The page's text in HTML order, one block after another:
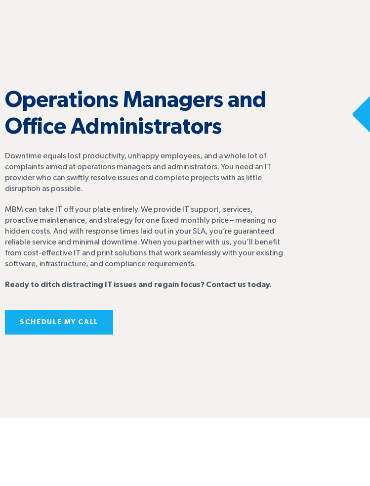
Operations Managers and
Office Administrators
Downtime equals lost productivity, unhappy employees, and a whole lot of
complaints aimed at operations managers and administrators. You need an IT
provider who can swiftly resolve issues and complete projects with as little
disruption as possible.
MBM can take IT off your plate entirely. We provide IT support, services,
proactive maintenance, and strategy for one fixed monthly price – meaning no
hidden costs. And with response times laid out in your SLA, you’re guaranteed
reliable service and minimal downtime. When you partner with us, you’ll benefit
from cost-effective IT and print solutions that work seamlessly with your existing
software, infrastructure, and compliance requirements.
Ready to ditch distracting IT issues and regain focus? Contact us today.
SCHEDULE MY CALL